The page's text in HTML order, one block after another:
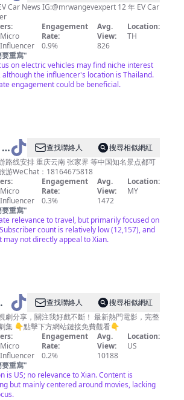
Car News IG:@mrwangevexpert 12 年 EV Car
Micro
Influencer
Engagement
Rate:
0.9%
Avg.
View:
826
Location:
TH
要重寫"
on electric vehicles may find niche interest
although the influencer's location is Thailand.
engagement could be beneficial.
l
查找聯絡人
搜尋相似網紅
路线安排 重庆云南 张家界 等中国知名景点都可
游WeChat：18164675818
Micro
Influencer
Engagement
Rate:
0.3%
Avg.
View:
1472
Location:
MY
要重寫"
relevance to travel, but primarily focused on
count is relatively low (12,157), and
may not directly appeal to Xian.
查找聯絡人
搜尋相似網紅
劇分享，關注我好戲不斷！ 最新熱門電影，完整
集 👇點擊下方網站鏈接免費觀看👇
Micro
Influencer
Engagement
Rate:
0.2%
Avg.
View:
10188
Location:
US
要重寫"
is US; no relevance to Xian. Content is
but mainly centered around movies, lacking